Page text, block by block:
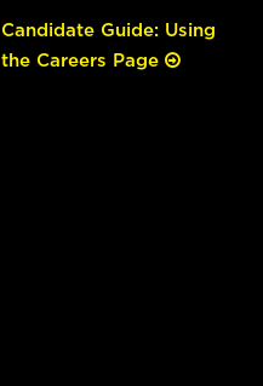
Candidate Guide: Using
the Careers Page